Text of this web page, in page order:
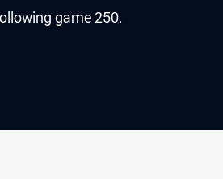
game 250.